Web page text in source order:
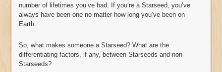
number of lifetimes you’ve had. If you’re a Starseed, you’ve
always have been one no matter how long you’ve been on
Earth.
So, what makes someone a Starseed? What are the
differentiating factors, if any, between Starseeds and non-
Starseeds?